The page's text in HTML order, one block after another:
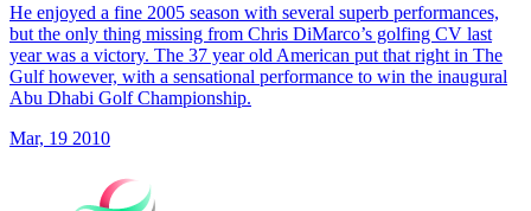
He enjoyed a fine 2005 season with several superb performances,
but the only thing missing from Chris DiMarco’s golfing CV last
year was a victory. The 37 year old American put that right in The
Gulf however, with a sensational performance to win the inaugural
Abu Dhabi Golf Championship.
Mar, 19 2010